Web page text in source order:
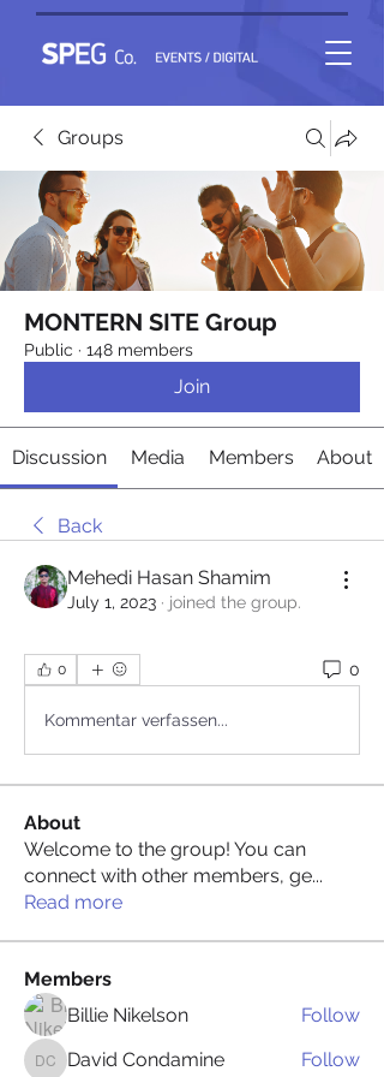
Groups
MONTERN SITE Group
Public · 148 members
Join
Discussion Media Members About
Back
Mehedi Hasan Shamim
July 1, 2023 · joined the group.
0 0
Kommentar verfassen...
About
Welcome to the group! You can
connect with other members, ge...
Read more
Members
Billie Nikelson
Follow
David Condamine
David Condamine Follow